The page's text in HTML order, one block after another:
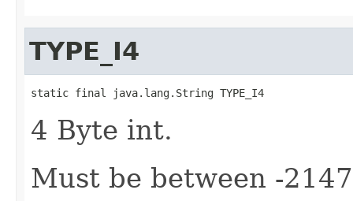
TYPE_I4
static final java.lang.String TYPE_I4
4 Byte int.
Must be between -